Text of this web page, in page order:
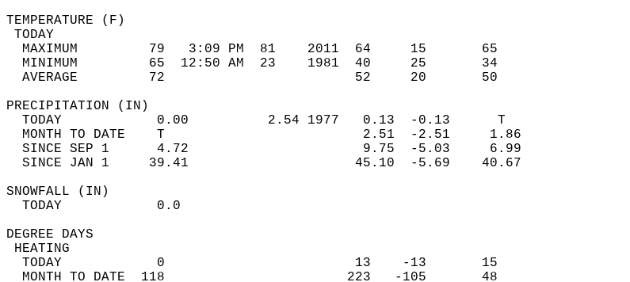
TEMPERATURE (F)
TODAY
  MAXIMUM         79   3:09 PM  81    2011  64     15       65
  MINIMUM         65  12:50 AM  23    1981  40     25       34
  AVERAGE         72                        52     20       50
PRECIPITATION (IN)
  TODAY            0.00          2.54 1977   0.13  -0.13      T
  MONTH TO DATE    T                         2.51  -2.51     1.86
  SINCE SEP 1      4.72                      9.75  -5.03     6.99
  SINCE JAN 1     39.41                     45.10  -5.69    40.67
SNOWFALL (IN)
  TODAY            0.0
DEGREE DAYS
HEATING
  TODAY            0                        13    -13       15
  MONTH TO DATE  118                       223   -105       48